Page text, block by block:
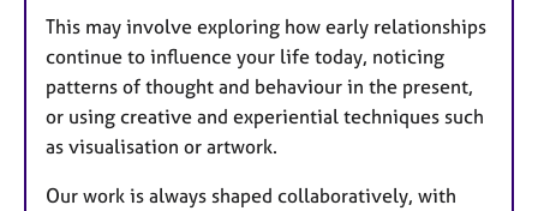
This may involve exploring how early relationships
continue to influence your life today, noticing
patterns of thought and behaviour in the present,
or using creative and experiential techniques such
as visualisation or artwork.
Our work is always shaped collaboratively, with